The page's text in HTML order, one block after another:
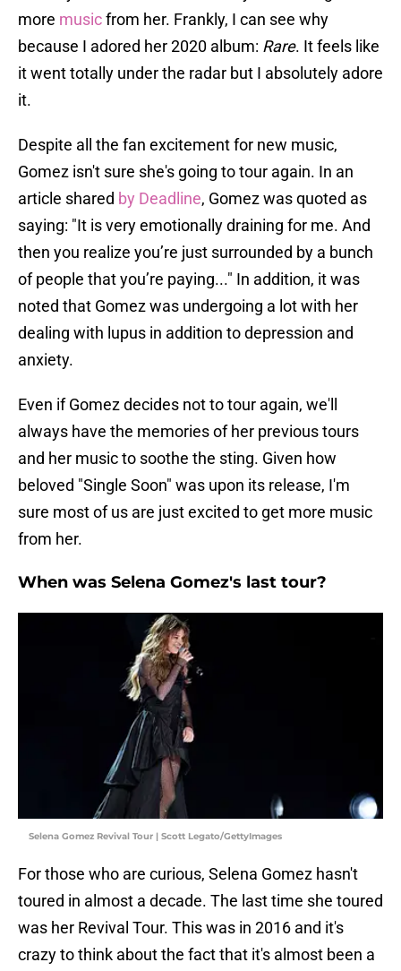
more musicfrom her. Frankly, I can see why
because I adored her 2020 album: Rare. It feels like
it went totally under the radar but I absolutely adore
it.
Despite all the fan excitement for new music,
Gomez isn't sure she's going to tour again. In an
article shared by Deadline, Gomez was quoted as
saying: "It is very emotionally draining for me. And
then you realize you’re just surrounded by a bunch
of people that you’re paying..." In addition, it was
noted that Gomez was undergoing a lot with her
dealing with lupus in addition to depression and
anxiety.
Even if Gomez decides not to tour again, we'll
always have the memories of her previous tours
and her music to soothe the sting. Given how
beloved "Single Soon" was upon its release, I'm
sure most of us are just excited to get more music
from her.
When was Selena Gomez's last tour?
Selena Gomez Revival Tour | Scott Legato/GettyImages
For those who are curious, Selena Gomez hasn't
toured in almost a decade. The last time she toured
was her Revival Tour. This was in 2016 and it's
crazy to think about the fact that it's almost been a